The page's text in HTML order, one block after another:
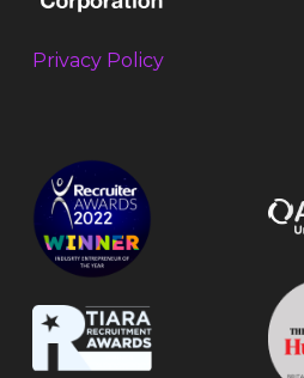
Privacy Policy